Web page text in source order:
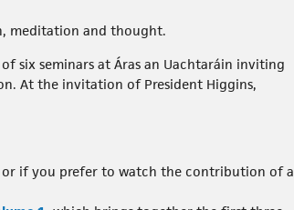
meditation and thought.
six seminars at Áras an Uachtaráin inviting
At the invitation of President Higgins,
or if you prefer to watch the contribution of a